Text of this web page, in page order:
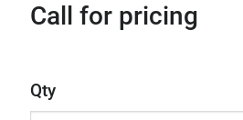
Call for pricing
Qty